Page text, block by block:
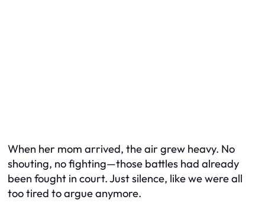
When her mom arrived, the air grew heavy. No
shouting, no fighting—those battles had already
been fought in court. Just silence, like we were all
too tired to argue anymore.